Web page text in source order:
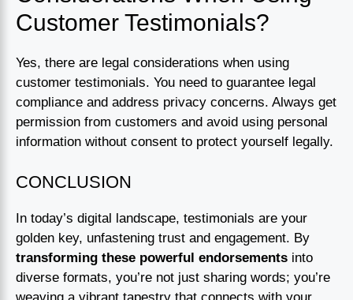
Customer Testimonials?
Yes, there are legal considerations when using
customer testimonials. You need to guarantee legal
compliance and address privacy concerns. Always get
permission from customers and avoid using personal
information without consent to protect yourself legally.
CONCLUSION
In today’s digital landscape, testimonials are your
golden key, unfastening trust and engagement. By
transforming these powerful endorsements into
diverse formats, you’re not just sharing words; you’re
weaving a vibrant tapestry that connects with your